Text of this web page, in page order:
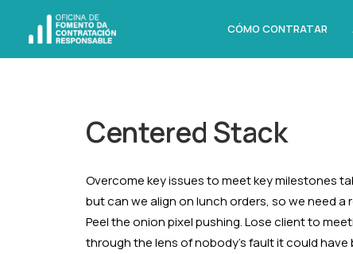
CÓMO CONTRATAR
Centered Stack
Overcome key issues to meet key milestones
but can we align on lunch orders, so we need
Peel the onion pixel pushing. Lose client to
through the lens of nobody’s fault it could